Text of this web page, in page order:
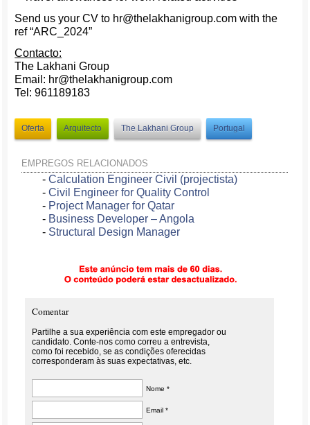
Send us your CV to hr@thelakhanigroup.com with the
ref “ARC_2024”
Contacto:
The Lakhani Group
Email: hr@thelakhanigroup.com
Tel: 961189183
Oferta Arquitecto The Lakhani Group Portugal
EMPREGOS RELACIONADOS
-Calculation Engineer Civil (projectista)
-Civil Engineer for Quality Control
- Project Manager for Qatar
- Business Developer – Angola
- Structural Design Manager
Comentar
Partilhe a sua experiência com este empregador ou
candidato. Conte-nos como correu a entrevista,
como foi recebido, se as condições oferecidas
corresponderam às suas expectativas, etc.
Nome *
Email *